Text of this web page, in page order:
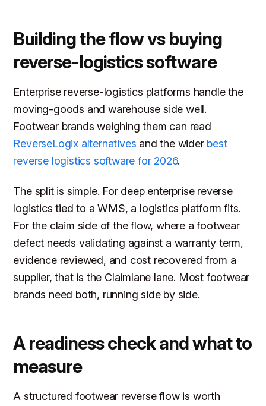
Building the flow vs buying
reverse-logistics software
Enterprise reverse-logistics platforms handle the
moving-goods and warehouse side well.
Footwear brands weighing them can read
ReverseLogix alternatives and the wider best
reverse logistics software for 2026.
The split is simple. For deep enterprise reverse
logistics tied to a WMS, a logistics platform fits.
For the claim side of the flow, where a footwear
defect needs validating against a warranty term,
evidence reviewed, and cost recovered from a
supplier, that is the Claimlane lane. Most footwear
brands need both, running side by side.
A readiness check and what to
measure
A structured footwear reverse flow is worth